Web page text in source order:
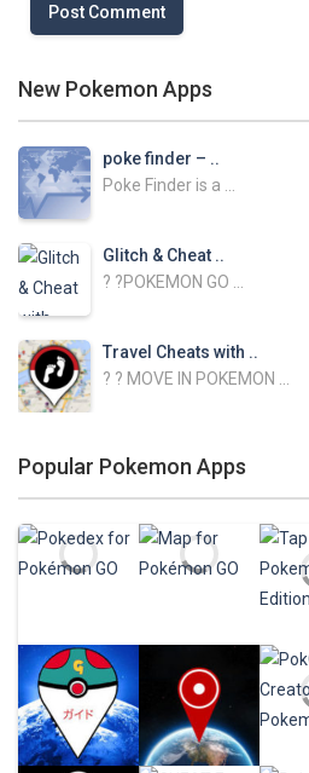
New Pokemon Apps
poke finder – ..
Poke Finder is a ...
Glitch & Cheat ..
? ?POKEMON GO ...
Travel Cheats with ..
? ? MOVE IN POKEMON ...
NEST ATLAS GUIDE ...
Baby Skins for ..
Change your skin in ...
FNAF Skins for ..
Change your skin in ...
Wallpapers for ..
Personalize your ...
Popular Pokemon Apps
Play Play